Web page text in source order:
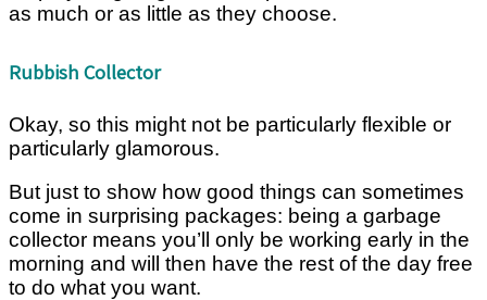
as much or as little as they choose.
Rubbish Collector
Okay, so this might not be particularly flexible or
particularly glamorous.
But just to show how good things can sometimes
come in surprising packages: being a garbage
collector means you’ll only be working early in the
morning and will then have the rest of the day free
to do what you want.